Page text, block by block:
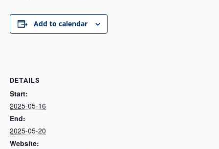
Add to calendar
DETAILS
Start:
2025-05-16
End:
2025-05-20
Website: